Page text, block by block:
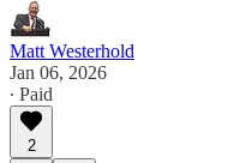
Matt Westerhold
Jan 06, 2026
∙ Paid
2